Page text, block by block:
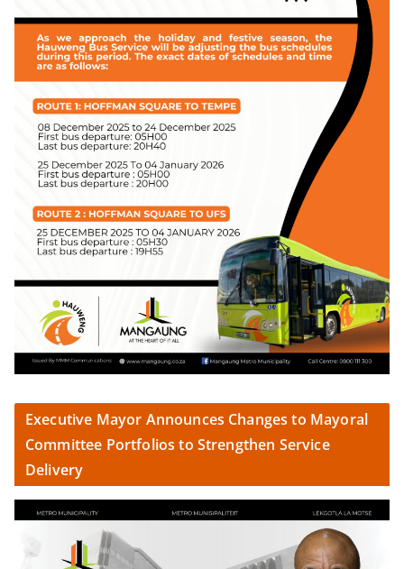
Executive Mayor Announces Changes to Mayoral
Committee Portfolios to Strengthen Service
Delivery